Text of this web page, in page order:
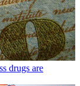
drugs are